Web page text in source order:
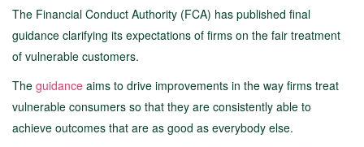
The Financial Conduct Authority (FCA) has published final
guidance clarifying its expectations of firms on the fair treatment
of vulnerable customers.
The guidance aims to drive improvements in the way firms treat
vulnerable consumers so that they are consistently able to
achieve outcomes that are as good as everybody else.